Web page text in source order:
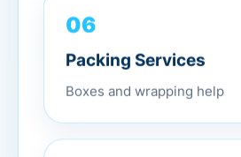
06
Packing Services
Boxes and wrapping help